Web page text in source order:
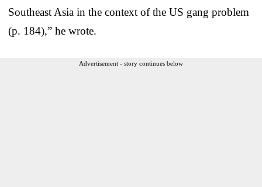
Southeast Asia in the context of the US gang problem
(p. 184),” he wrote.
Advertisement - story continues below